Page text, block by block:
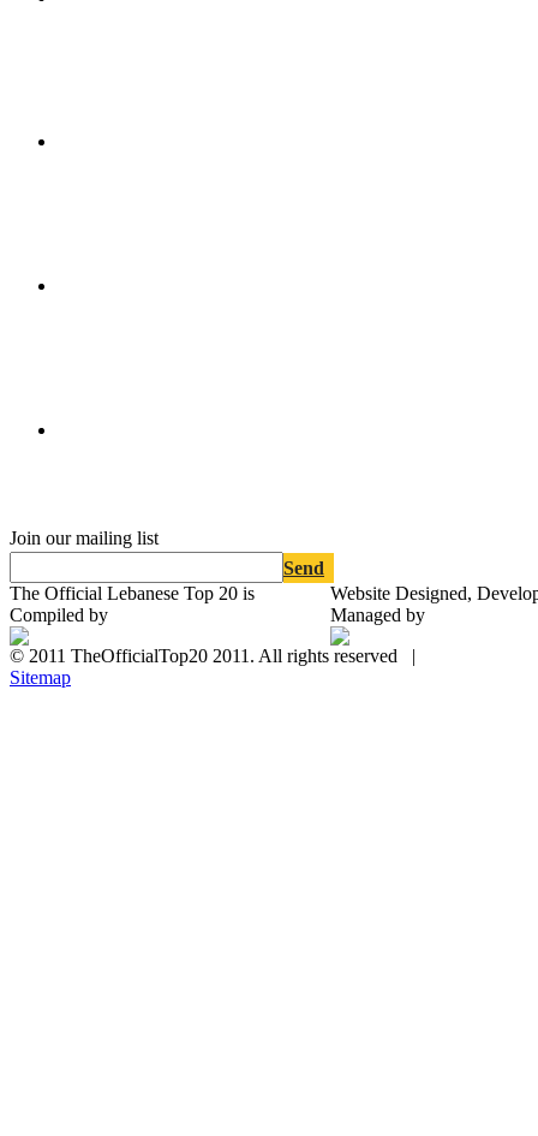
Join our mailing list
Send
The Official Lebanese Top 20 is
Compiled by
Website Designed,
Managed by
© 2011 TheOfficialTop20 2011. All rights reserved |
Sitemap